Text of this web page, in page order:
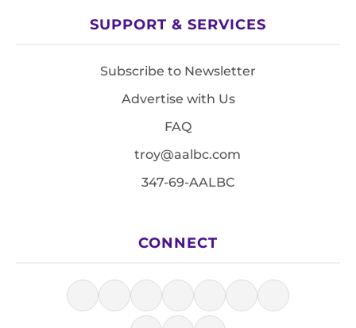
SUPPORT & SERVICES
Subscribe to Newsletter
Advertise with Us
FAQ
troy@aalbc.com
347-69-AALBC
CONNECT